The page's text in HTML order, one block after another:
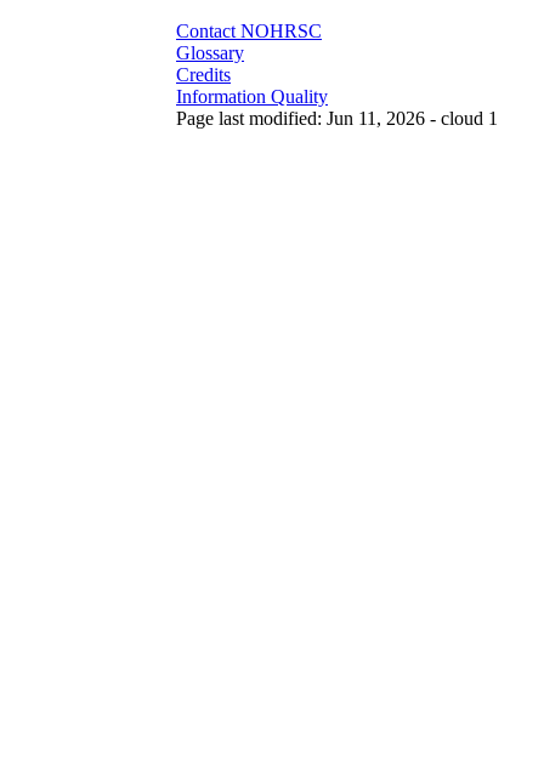
Contact NOHRSC
Glossary
Credits
Information Quality
Page last modified: Jun 11, 2026 - cloud 1